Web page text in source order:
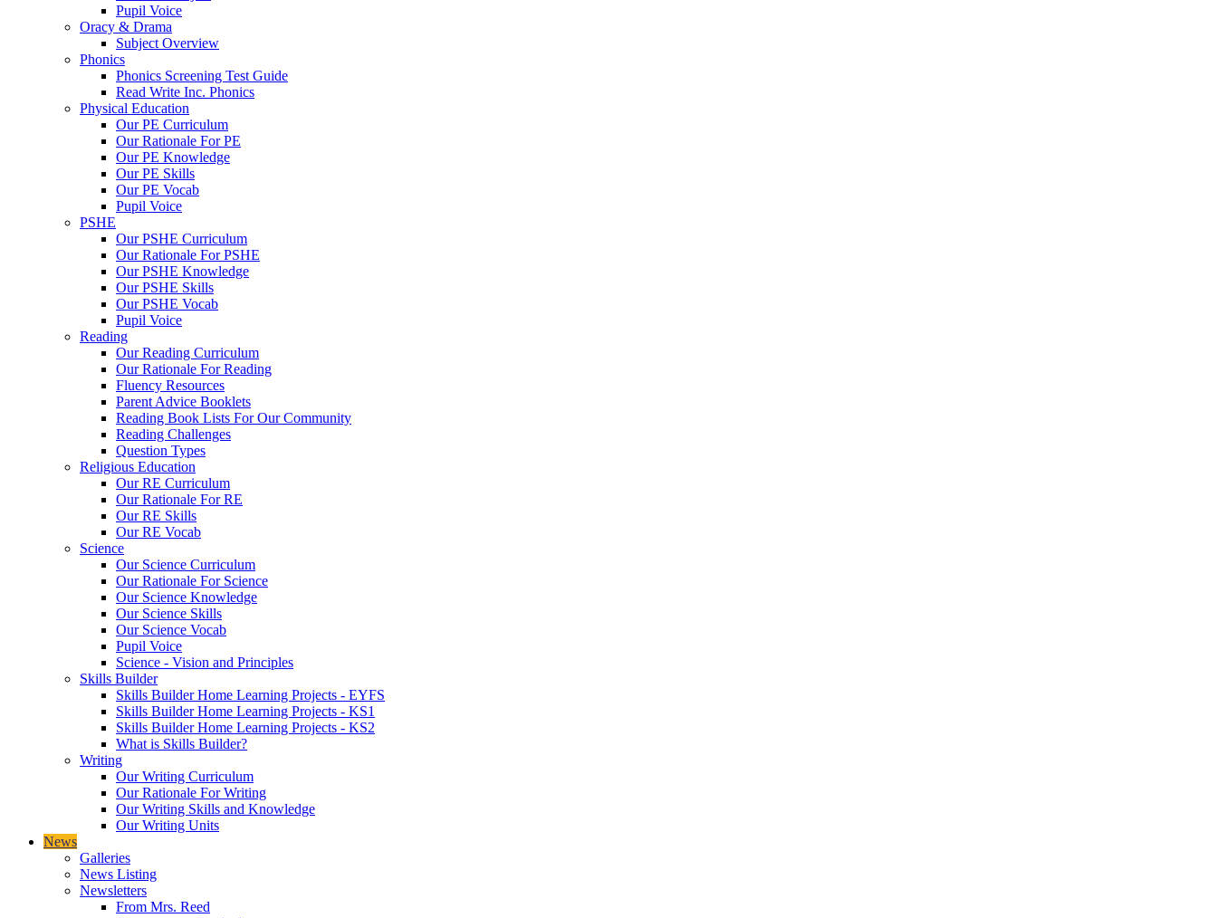
Pupil Voice
Oracy & Drama
Subject Overview
Phonics
Phonics Screening Test Guide
Read Write Inc. Phonics
Physical Education
Our PE Curriculum
Our Rationale For PE
Our PE Knowledge
Our PE Skills
Our PE Vocab
Pupil Voice
PSHE
Our PSHE Curriculum
Our Rationale For PSHE
Our PSHE Knowledge
Our PSHE Skills
Our PSHE Vocab
Pupil Voice
Reading
Our Reading Curriculum
Our Rationale For Reading
Fluency Resources
Parent Advice Booklets
Reading Book Lists For Our Community
Reading Challenges
Question Types
Religious Education
Our RE Curriculum
Our Rationale For RE
Our RE Skills
Our RE Vocab
Science
Our Science Curriculum
Our Rationale For Science
Our Science Knowledge
Our Science Skills
Our Science Vocab
Pupil Voice
Science - Vision and Principles
Skills Builder
Skills Builder Home Learning Projects - EYFS
Skills Builder Home Learning Projects - KS1
Skills Builder Home Learning Projects - KS2
What is Skills Builder?
Writing
Our Writing Curriculum
Our Rationale For Writing
Our Writing Skills and Knowledge
Our Writing Units
News
Galleries
News Listing
Newsletters
From Mrs. Reed